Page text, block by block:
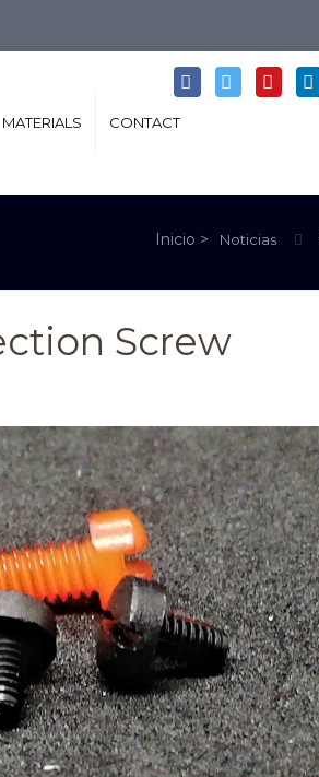
MATERIALS CONTACT
Noticias
Screw